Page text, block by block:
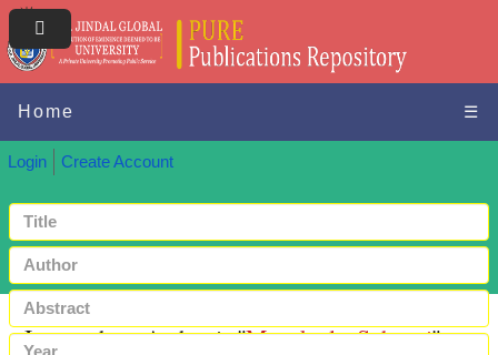
Home ☰
Login Create Account
Items where Author is "Manektala, Suhaani"